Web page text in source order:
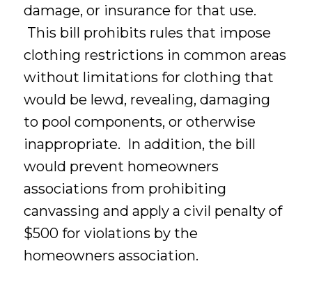
damage, or insurance for that use.
This bill prohibits rules that impose
clothing restrictions in common areas
without limitations for clothing that
would be lewd, revealing, damaging
to pool components, or otherwise
inappropriate. In addition, the bill
would prevent homeowners
associations from prohibiting
canvassing and apply a civil penalty of
$500 for violations by the
homeowners association.